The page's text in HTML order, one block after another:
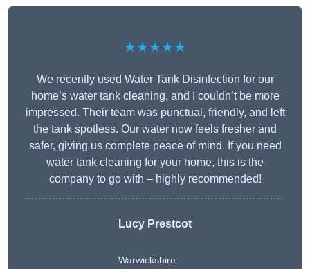
★★★★★
We recently used Water Tank Disinfection for our
home’s water tank cleaning, and I couldn’t be more
impressed. Their team was punctual, friendly, and left
the tank spotless. Our water now feels fresher and
safer, giving us complete peace of mind. If you need
water tank cleaning for your home, this is the
company to go with – highly recommended!
Lucy Prestcot
Warwickshire